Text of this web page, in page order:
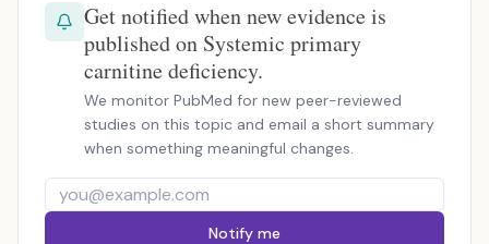
Get notified when new evidence is
published on Systemic primary
carnitine deficiency.
We monitor PubMed for new peer-reviewed
studies on this topic and email a short summary
when something meaningful changes.
Notify me